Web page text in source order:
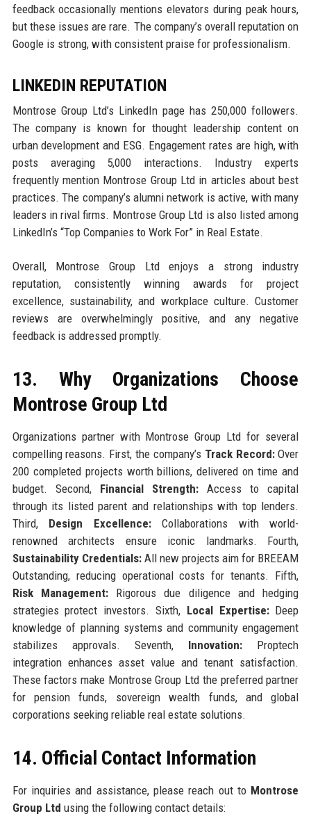
feedback occasionally mentions elevators during peak hours,
but these issues are rare. The company’s overall reputation on
Google is strong, with consistent praise for professionalism.
LINKEDIN REPUTATION
Montrose Group Ltd’s LinkedIn page has 250,000 followers.
The company is known for thought leadership content on
urban development and ESG. Engagement rates are high, with
posts averaging 5,000 interactions. Industry experts
frequently mention Montrose Group Ltd in articles about best
practices. The company’s alumni network is active, with many
leaders in rival firms. Montrose Group Ltd is also listed among
LinkedIn’s “Top Companies to Work For” in Real Estate.
Overall, Montrose Group Ltd enjoys a strong industry
reputation, consistently winning awards for project
excellence, sustainability, and workplace culture. Customer
reviews are overwhelmingly positive, and any negative
feedback is addressed promptly.
13. Why Organizations Choose
Montrose Group Ltd
Organizations partner with Montrose Group Ltd for several
compelling reasons. First, the company’s Track Record:Over
200 completed projects worth billions, delivered on time and
budget. Second, Financial Strength: Access to capital
through its listed parent and relationships with top lenders.
Third, Design Excellence:Collaborations with world-
renowned architects ensure iconic landmarks. Fourth,
Sustainability Credentials:All new projects aim for BREEAM
Outstanding, reducing operational costs for tenants. Fifth,
Risk Management:Rigorous due diligence and hedging
strategies protect investors. Sixth, Local Expertise:Deep
knowledge of planning systems and community engagement
stabilizes approvals. Seventh, Innovation: Proptech
integration enhances asset value and tenant satisfaction.
These factors make Montrose Group Ltd the preferred partner
for pension funds, sovereign wealth funds, and global
corporations seeking reliable real estate solutions.
14. Official Contact Information
For inquiries and assistance, please reach out to Montrose
Group Ltd using the following contact details: